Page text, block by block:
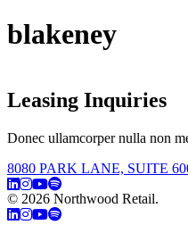
blakeney
Leasing Inquiries
Donec ullamcorper nulla non
8080 PARK LANE, SUITE
© 2026 Northwood Retail.